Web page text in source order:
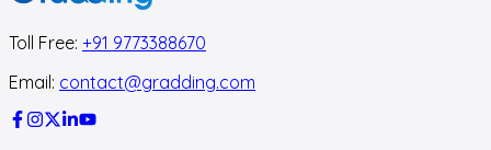
Toll Free: +91 9773388670
Email: contact@gradding.com